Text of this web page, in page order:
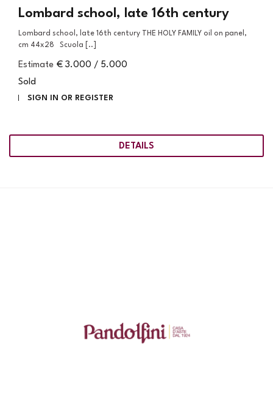
Lombard school, late 16th century
Lombard school, late 16th century THE HOLY FAMILY oil on panel,
cm 44x28 Scuola [..]
Estimate € 3.000 / 5.000
Sold
SIGN IN OR REGISTER
DETAILS